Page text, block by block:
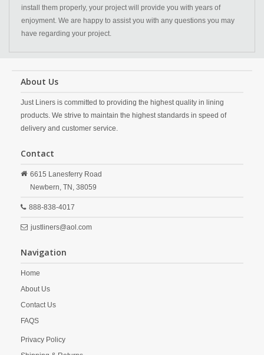
install them properly, your project will provide you with years of
enjoyment. We are happy to assist you with any questions you may
have regarding your project.
About Us
Just Liners is committed to providing the highest quality in lining
products. We strive to maintain the highest standards in speed of
delivery and customer service.
Contact
6615 Lanesferry Road
Newbern, TN, 38059
888-838-4017
justliners@aol.com
Navigation
Home
About Us
Contact Us
FAQS
Privacy Policy